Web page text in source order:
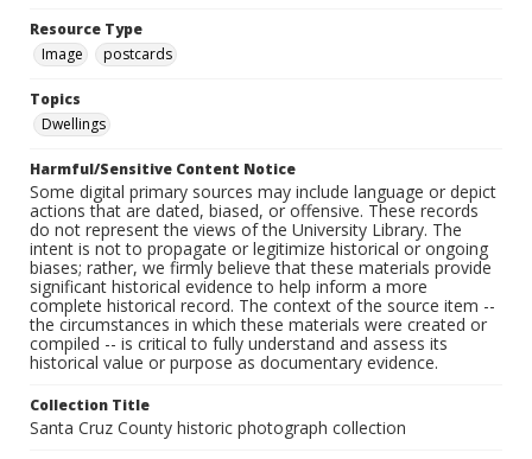
Resource Type
Image
postcards
Topics
Dwellings
Harmful/Sensitive Content Notice
Some digital primary sources may include language or depict
actions that are dated, biased, or offensive. These records
do not represent the views of the University Library. The
intent is not to propagate or legitimize historical or ongoing
biases; rather, we firmly believe that these materials provide
significant historical evidence to help inform a more
complete historical record. The context of the source item --
the circumstances in which these materials were created or
compiled -- is critical to fully understand and assess its
historical value or purpose as documentary evidence.
Collection Title
Santa Cruz County historic photograph collection